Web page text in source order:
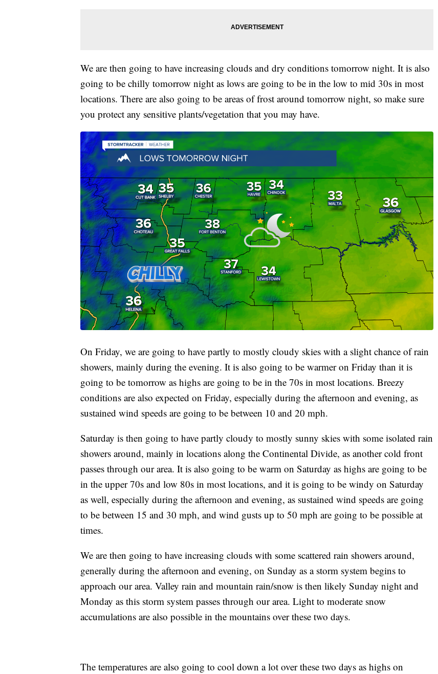
We are then going to have increasing clouds and dry conditions tomorrow night. It is also
going to be chilly tomorrow night as lows are going to be in the low to mid 30s in most
locations. There are also going to be areas of frost around tomorrow night, so make sure
you protect any sensitive plants/vegetation that you may have.
On Friday, we are going to have partly to mostly cloudy skies with a slight chance of rain
showers, mainly during the evening. It is also going to be warmer on Friday than it is
going to be tomorrow as highs are going to be in the 70s in most locations. Breezy
conditions are also expected on Friday, especially during the afternoon and evening, as
sustained wind speeds are going to be between 10 and 20 mph.
Saturday is then going to have partly cloudy to mostly sunny skies with some isolated rain
showers around, mainly in locations along the Continental Divide, as another cold front
passes through our area. It is also going to be warm on Saturday as highs are going to be
in the upper 70s and low 80s in most locations, and it is going to be windy on Saturday
as well, especially during the afternoon and evening, as sustained wind speeds are going
to be between 15 and 30 mph, and wind gusts up to 50 mph are going to be possible at
times.
We are then going to have increasing clouds with some scattered rain showers around,
generally during the afternoon and evening, on Sunday as a storm system begins to
approach our area. Valley rain and mountain rain/snow is then likely Sunday night and
Monday as this storm system passes through our area. Light to moderate snow
accumulations are also possible in the mountains over these two days.
The temperatures are also going to cool down a lot over these two days as highs on